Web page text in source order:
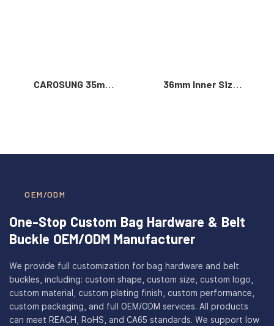
CAROSUNG 35mm
Belt Buckle
36mm Inner Size
OEM/ODM
One-Stop Custom Bag Hardware & Belt
Buckle OEM/ODM Manufacturer
We provide full customization for bag hardware and belt
buckles, including: custom shape, custom size, custom logo,
custom material, custom plating finish, custom performance,
custom packaging, and full OEM/ODM services. All products
can meet REACH, RoHS, and CA65 standards. We support low